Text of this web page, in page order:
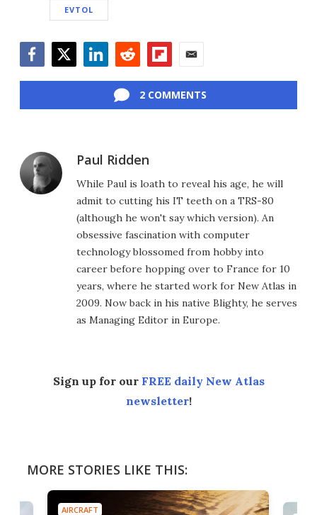
EVTOL
2 COMMENTS
Paul Ridden
While Paul is loath to reveal his age, he will
admit to cutting his IT teeth on a TRS-80
(although he won't say which version). An
obsessive fascination with computer
technology blossomed from hobby into
career before hopping over to France for 10
years, where he started work for New Atlas in
2009. Now back in his native Blighty, he serves
as Managing Editor in Europe.
Sign up for our FREE daily New Atlas
newsletter!
MORE STORIES LIKE THIS:
AIRCRAFT